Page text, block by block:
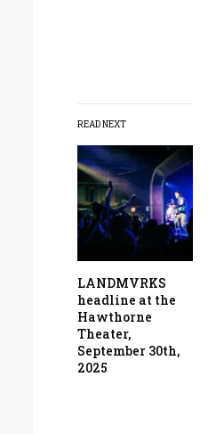
READ NEXT
LANDMVRKS
headline at the
Hawthorne
Theater,
September 30th,
2025